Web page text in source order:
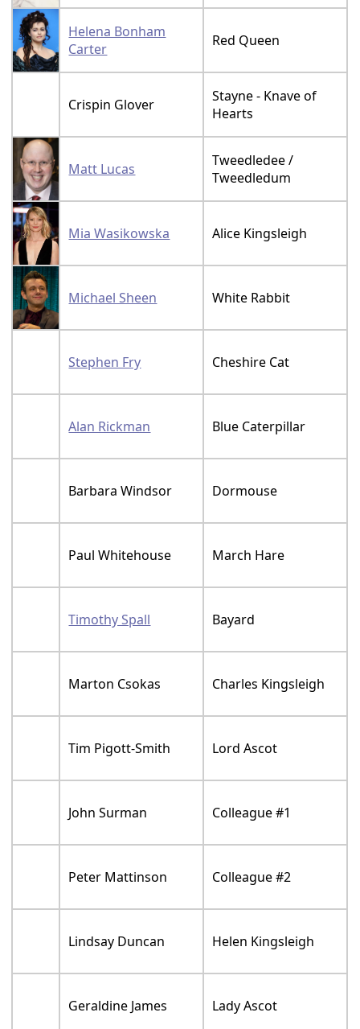
Helena Bonham
Carter
Red Queen
Crispin Glover
Stayne - Knave of
Hearts
Matt Lucas
Tweedledee /
Tweedledum
Mia Wasikowska Alice Kingsleigh
Michael Sheen White Rabbit
Stephen Fry Cheshire Cat
Alan Rickman Blue Caterpillar
Barbara Windsor Dormouse
Paul Whitehouse March Hare
Timothy Spall Bayard
Marton Csokas Charles Kingsleigh
Tim Pigott-Smith Lord Ascot
John Surman Colleague #1
Peter Mattinson Colleague #2
Lindsay Duncan Helen Kingsleigh
Geraldine James Lady Ascot